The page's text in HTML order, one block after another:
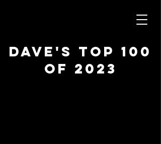
Dave's Top 100
of 2023